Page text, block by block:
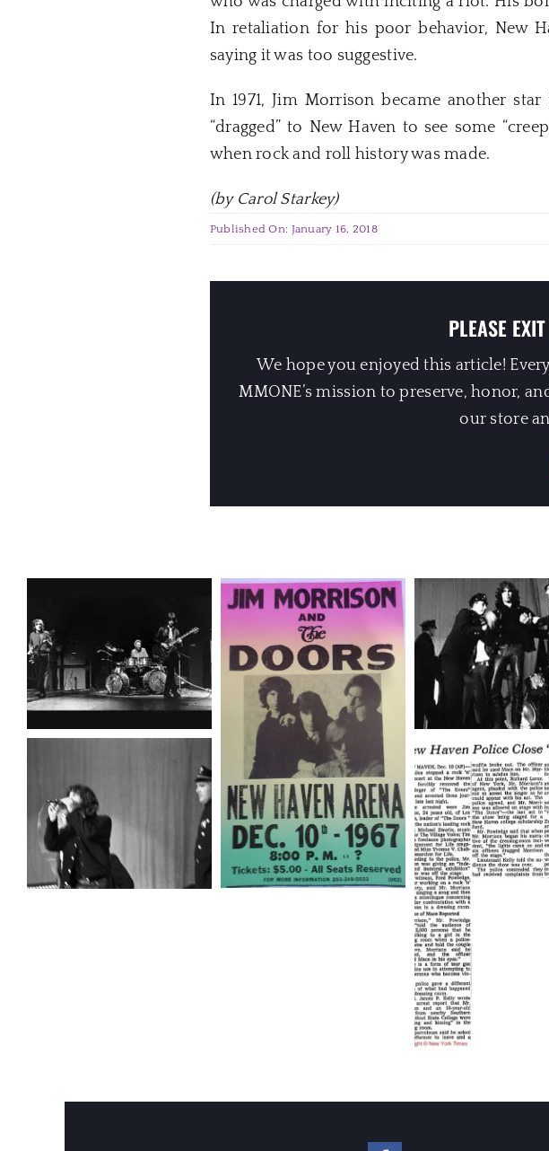
In retaliation for his poor behavior, New
saying it was too suggestive.
In 1971, Jim Morrison became another
“dragged” to New Haven to see some
when rock and roll history was made.
(by Carol Starkey)
Published On: January 16, 2018
PLEASE
We hope you enjoyed this article!
MMONE’s mission to preserve, honor,
our store